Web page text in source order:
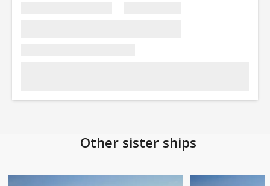
Other sister ships